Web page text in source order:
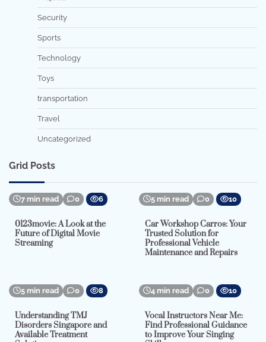
Security
Sports
Technology
Toys
transportation
Travel
Uncategorized
Grid Posts
7 min read 0 6
0123movie: A Look at the
Future of Digital Movie
Streaming
5 min read 0 10
Car Workshop Carros: Your
Trusted Solution for
Professional Vehicle
Maintenance and Repairs
5 min read 0 8
Understanding TMJ
Disorders Singapore and
Available Treatment
4 min read 0 10
Vocal Instructors Near Me:
Find Professional Guidance
to Improve Your Singing